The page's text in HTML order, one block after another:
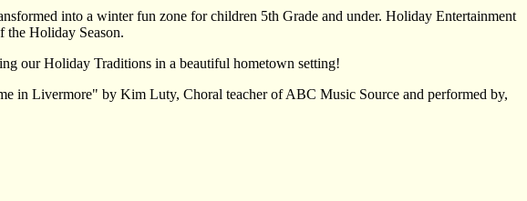
into a winter fun zone for children 5th Grade and under. Holiday Entertainment
Holiday Season.
our Holiday Traditions in a beautiful hometown setting!
in Livermore" by Kim Luty, Choral teacher of ABC Music Source and performed by,